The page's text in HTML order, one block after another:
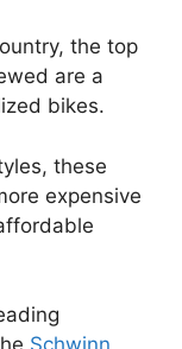
the top
are a
bikes.
these
expensive